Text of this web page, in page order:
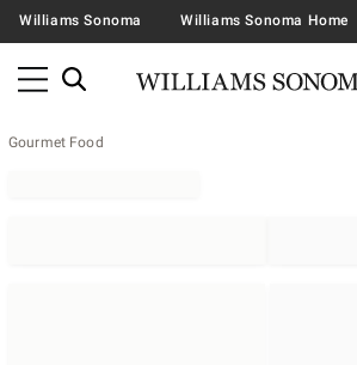
Williams Sonoma Williams Sonoma Home
Gourmet Food